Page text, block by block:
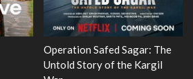
Dr. Seuss's Red Fish, Blue
3x1